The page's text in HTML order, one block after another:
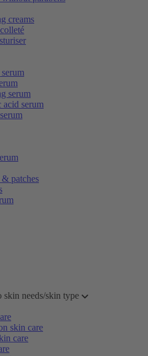
creams
serum
serum
& patches
skin needs/skin type
skin care
care